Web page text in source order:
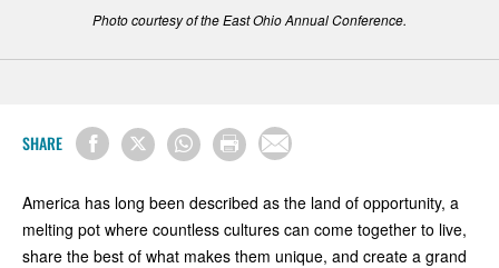
Photo courtesy of the East Ohio Annual Conference.
SHARE
America has long been described as the land of opportunity, a
melting pot where countless cultures can come together to live,
share the best of what makes them unique, and create a grand